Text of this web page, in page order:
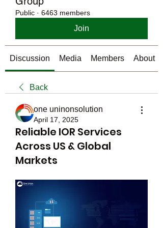
Public · 6463 members
Join
Discussion Media Members About
Back
one uninonsolution
April 17, 2025
Reliable IOR Services
Across US & Global
Markets